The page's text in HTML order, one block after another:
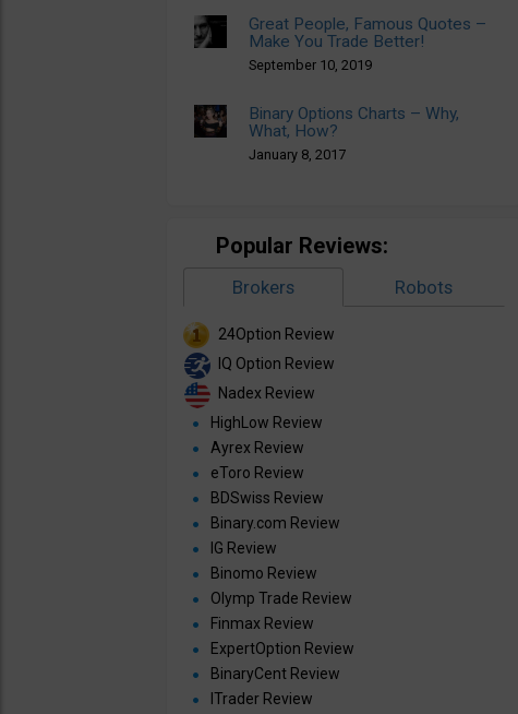
Great People, Famous Quotes –
Make You Trade Better!
September 10, 2019
Binary Options Charts – Why,
What, How?
January 8, 2017
Popular Reviews:
Brokers Robots
24Option Review
IQ Option Review
Nadex Review
HighLow Review
Ayrex Review
eToro Review
BDSwiss Review
Binary.com Review
IG Review
Binomo Review
Olymp Trade Review
Finmax Review
ExpertOption Review
BinaryCent Review
ITrader Review